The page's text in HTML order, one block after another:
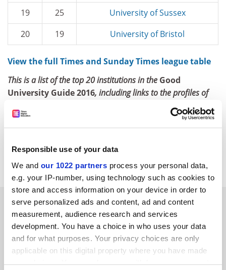
Responsible use of your data
We and our 1022 partners process your personal data,
e.g. your IP-number, using technology such as cookies to
store and access information on your device in order to
serve personalized ads and content, ad and content
measurement, audience research and services
development. You have a choice in who uses your data
and for what purposes. Your privacy choices are only
applicable on this digital property where you have made
your choices. You can change or withdraw your consent
19
25
University of Sussex
20
19 University of Bristol
View the full Times and Sunday Times league table
This is a list of the top 20 institutions in the Good
University Guide 2016, including links to the profiles of
Times Higher
Education World University Rankings 2014-15.
Read more about: Rankings Students
RELATED ARTICLES